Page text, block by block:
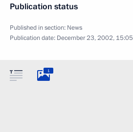
Publication status
Published in section: News
Publication date: December 23, 2002, 15:05
1